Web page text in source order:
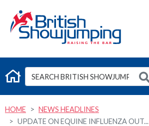
G
HOME
NEWS HEADLINES
UPDATE ON EQUINE INFLUENZA OUT...